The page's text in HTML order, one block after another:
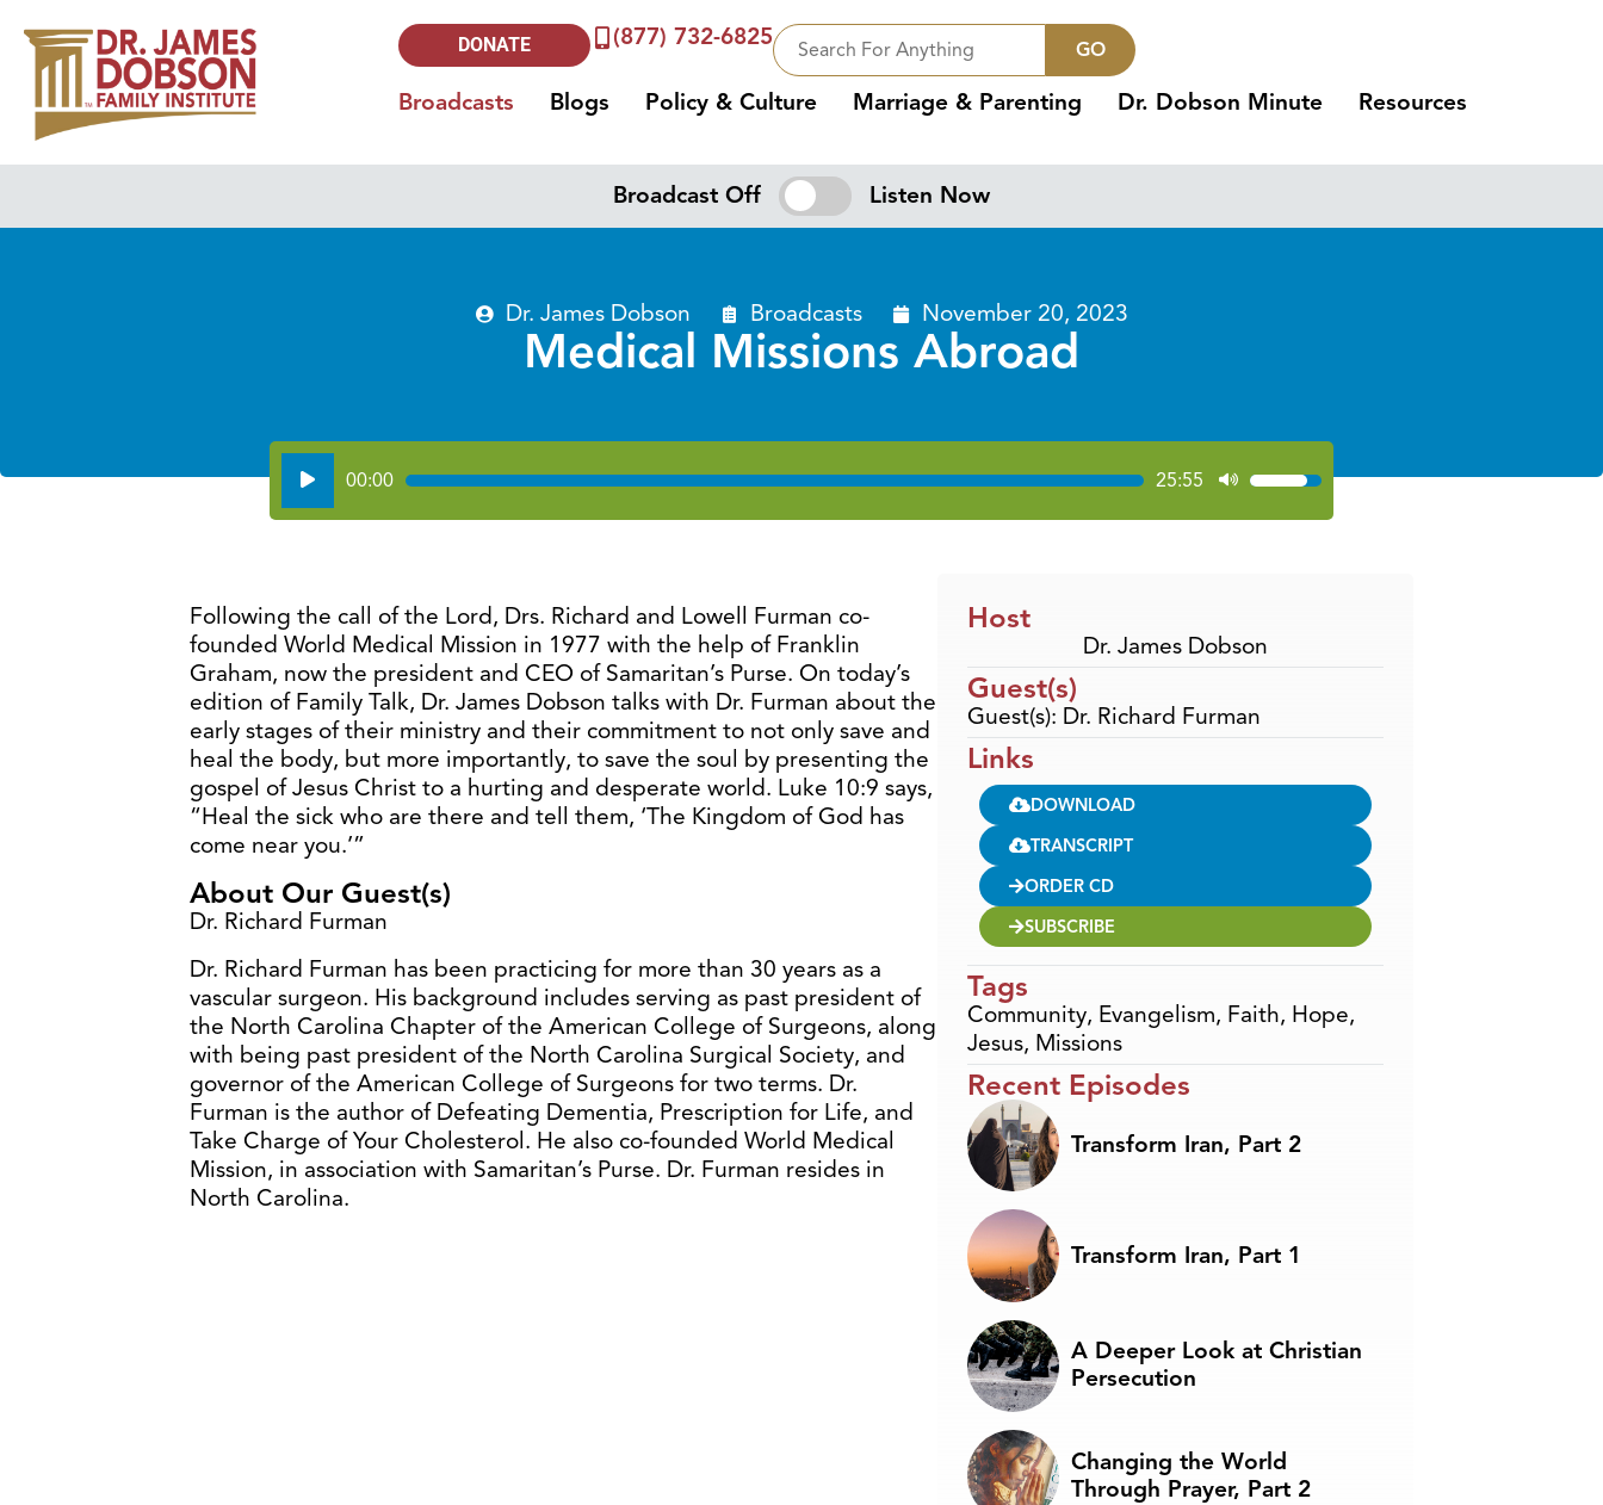
DONATE (877) 732-6825 GO
Broadcasts Blogs Policy & Culture Marriage & Parenting Dr. Dobson Minute Resources
Broadcast Off Listen Now
Dr. James Dobson Broadcasts November 20, 2023
Medical Missions Abroad
Audio
Player
00:00 25:55
Use
Up/Down
or
volume.
Following the call of the Lord, Drs. Richard and Lowell Furman co-
founded World Medical Mission in 1977 with the help of Franklin
Graham, now the president and CEO of Samaritan’s Purse. On today’s
edition of Family Talk, Dr. James Dobson talks with Dr. Furman about the
early stages of their ministry and their commitment to not only save and
heal the body, but more importantly, to save the soul by presenting the
gospel of Jesus Christ to a hurting and desperate world. Luke 10:9 says,
“Heal the sick who are there and tell them, ‘The Kingdom of God has
come near you.’”
About Our Guest(s)
Dr. Richard Furman
Dr. Richard Furman has been practicing for more than 30 years as a
vascular surgeon. His background includes serving as past president of
the North Carolina Chapter of the American College of Surgeons, along
with being past president of the North Carolina Surgical Society, and
governor of the American College of Surgeons for two terms. Dr.
Furman is the author of Defeating Dementia, Prescription for Life, and
Take Charge of Your Cholesterol. He also co-founded World Medical
Mission, in association with Samaritan’s Purse. Dr. Furman resides in
North Carolina.
Host
Dr. James Dobson
Guest(s)
Guest(s): Dr. Richard Furman
Links
DOWNLOAD
TRANSCRIPT
ORDER CD
SUBSCRIBE
Tags
Community, Evangelism, Faith, Hope,
Jesus, Missions
Recent Episodes
Transform Iran, Part 2
Transform Iran, Part 1
A Deeper Look at Christian
Persecution
Changing the World
Through Prayer, Part 2